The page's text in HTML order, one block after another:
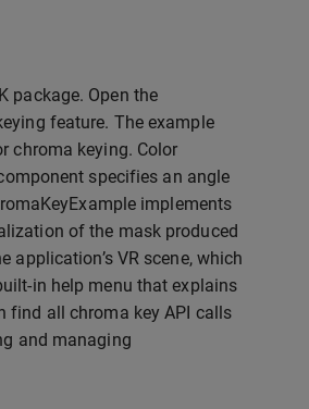
package. Open the
feature. The example
chroma keying. Color
specifies an angle
implements
of the mask produced
application’s VR scene, which
in help menu that explains
find all chroma key API calls
and managing